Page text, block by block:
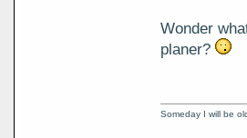
Wonder
planer?
Someday I will be